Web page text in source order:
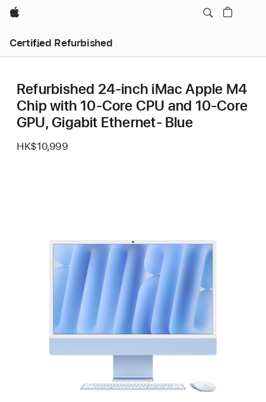
Apple
Certified Refurbished
Refurbished 24-inch iMac Apple M4
Chip with 10-Core CPU and 10-Core
GPU, Gigabit Ethernet- Blue
HK$10,999